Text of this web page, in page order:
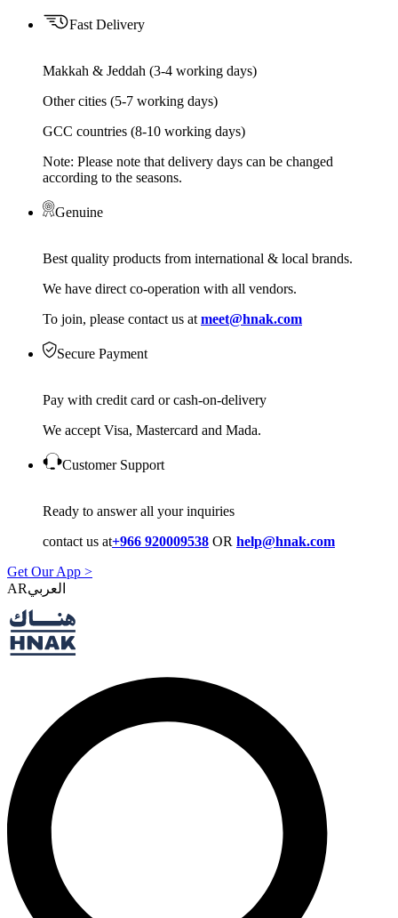
Fast Delivery
Makkah & Jeddah (3-4 working days)
Other cities (5-7 working days)
GCC countries (8-10 working days)
Note: Please note that delivery days can be changed
according to the seasons.
Genuine
Best quality products from international & local brands.
We have direct co-operation with all vendors.
To join, please contact us at meet@hnak.com
Secure Payment
Pay with credit card or cash-on-delivery
We accept Visa, Mastercard and Mada.
Customer Support
Ready to answer all your inquiries
contact us at+966 920009538 OR help@hnak.com
Get Our App >
AR